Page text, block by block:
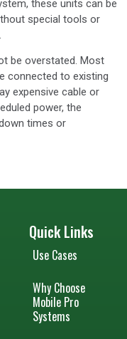
these units can be
special tools or
be overstated. Most
connected to existing
expensive cable or
power, the
times or
Quick Links
Use Cases
Why Choose
Mobile Pro
Systems